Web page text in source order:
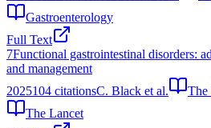
Gastroenterology
Full Text
7Functional gastrointestinal disorders:
and management
2025104 citationsC. Black et al.
The
The Lancet